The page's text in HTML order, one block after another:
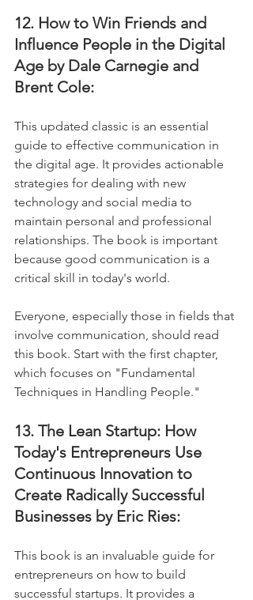
12. How to Win Friends and
Influence People in the Digital
Age by Dale Carnegie and
Brent Cole:
This updated classic is an essential
guide to effective communication in
the digital age. It provides actionable
strategies for dealing with new
technology and social media to
maintain personal and professional
relationships. The book is important
because good communication is a
critical skill in today's world.
Everyone, especially those in fields that
involve communication, should read
this book. Start with the first chapter,
which focuses on "Fundamental
Techniques in Handling People."
13. The Lean Startup: How
Today's Entrepreneurs Use
Continuous Innovation to
Create Radically Successful
Businesses by Eric Ries:
This book is an invaluable guide for
entrepreneurs on how to build
successful startups. It provides a